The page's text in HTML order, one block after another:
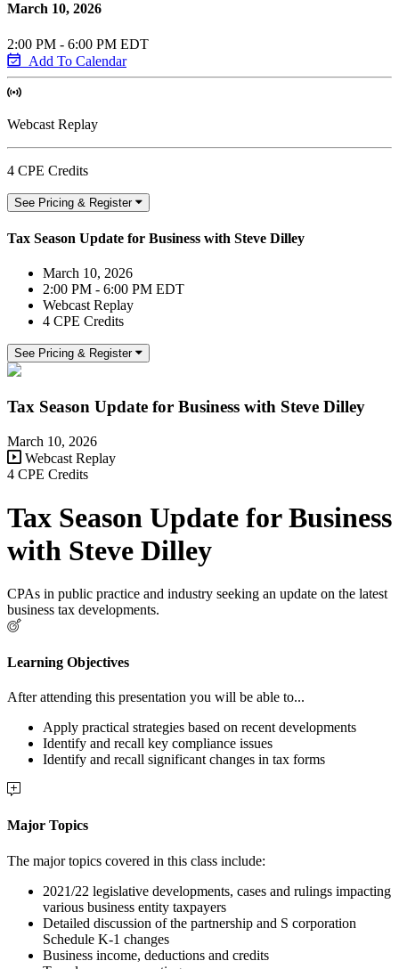
March 10, 2026
2:00 PM - 6:00 PM EDT
Add To Calendar
Webcast Replay
4 CPE Credits
See Pricing & Register
Tax Season Update for Business with Steve Dilley
March 10, 2026
2:00 PM - 6:00 PM EDT
Webcast Replay
4 CPE Credits
See Pricing & Register
Tax Season Update for Business with Steve Dilley
March 10, 2026
Webcast Replay
4 CPE Credits
Tax Season Update for Business
with Steve Dilley
CPAs in public practice and industry seeking an update on the latest
business tax developments.
Learning Objectives
After attending this presentation you will be able to...
Apply practical strategies based on recent developments
Identify and recall key compliance issues
Identify and recall significant changes in tax forms
Major Topics
The major topics covered in this class include:
2021/22 legislative developments, cases and rulings impacting
various business entity taxpayers
Detailed discussion of the partnership and S corporation
Schedule K-1 changes
Business income, deductions and credits